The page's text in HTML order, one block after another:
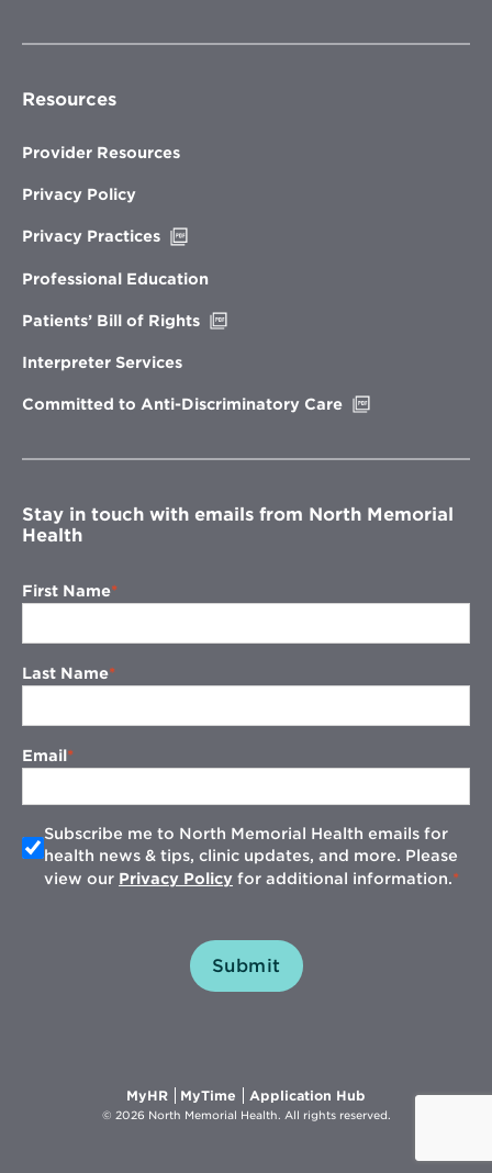
Resources
Provider Resources
Privacy Policy
Privacy Practices
new
Professional Education
Patients’ Bill of Rights
Interpreter Services
Committed to Anti-Discriminatory Care
window
Stay in touch with emails from North Memorial
Health
First Name
Last Name
Email
Subscribe me to North Memorial Health emails for
health news & tips, clinic updates, and more. Please
view our Privacy Policy for additional information.
Submit
MyHROpens
in
MyTime Opens
in
Application Hub
in
© 2026 North Memorial Health. All rights reserved.